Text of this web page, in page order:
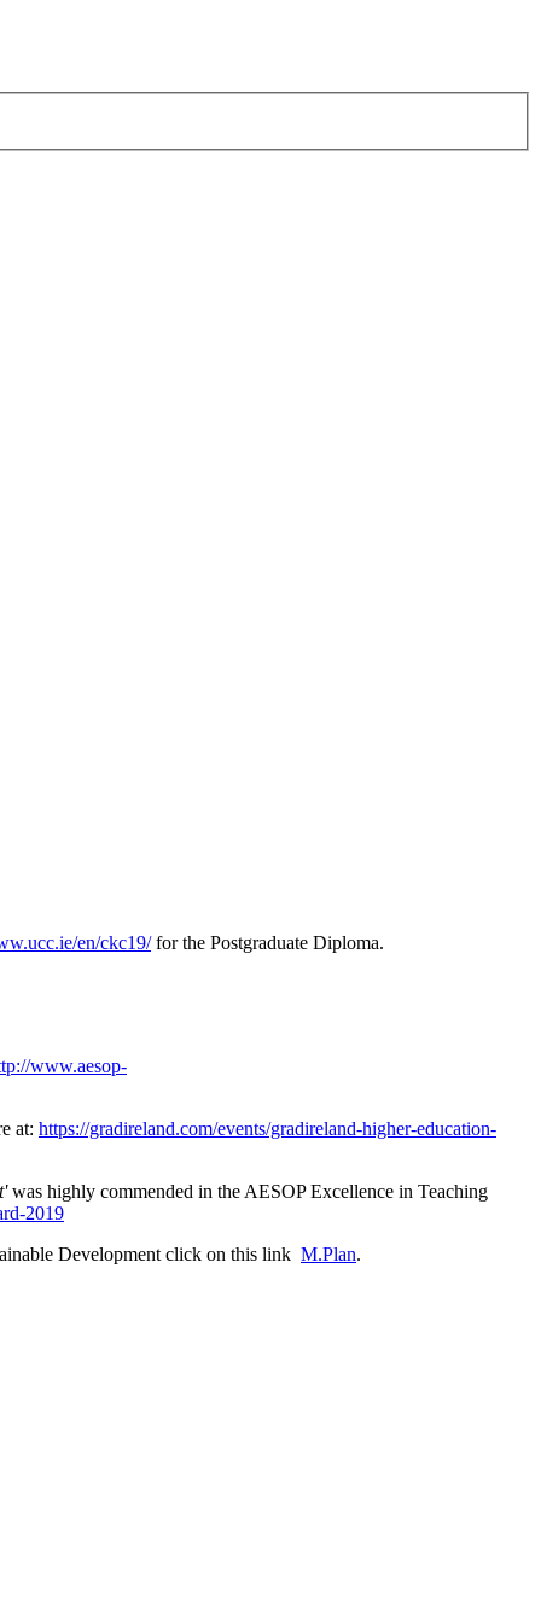
en/ckc19/for the Postgraduate Diploma.
www.aesop-
at: https://gradireland.com/events/gradireland-higher-education-
was highly commended in the AESOP Excellence in Teaching
2019
Development click on this link M.Plan.